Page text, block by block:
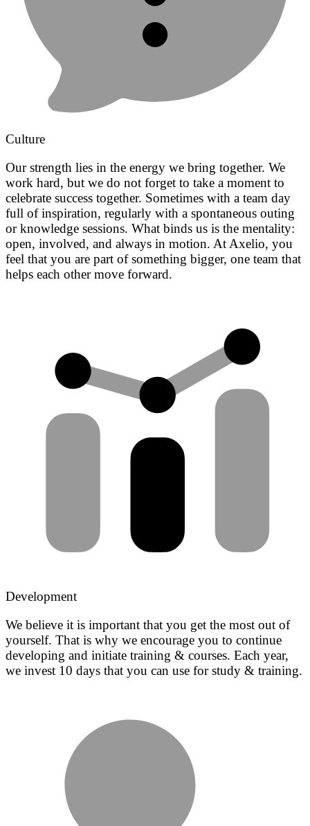
Culture
Our strength lies in the energy we bring together. We
work hard, but we do not forget to take a moment to
celebrate success together. Sometimes with a team day
full of inspiration, regularly with a spontaneous outing
or knowledge sessions. What binds us is the mentality:
open, involved, and always in motion. At Axelio, you
feel that you are part of something bigger, one team that
helps each other move forward.
Development
We believe it is important that you get the most out of
yourself. That is why we encourage you to continue
developing and initiate training & courses. Each year,
we invest 10 days that you can use for study & training.